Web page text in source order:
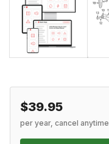
$39.95
per year, cancel anytime